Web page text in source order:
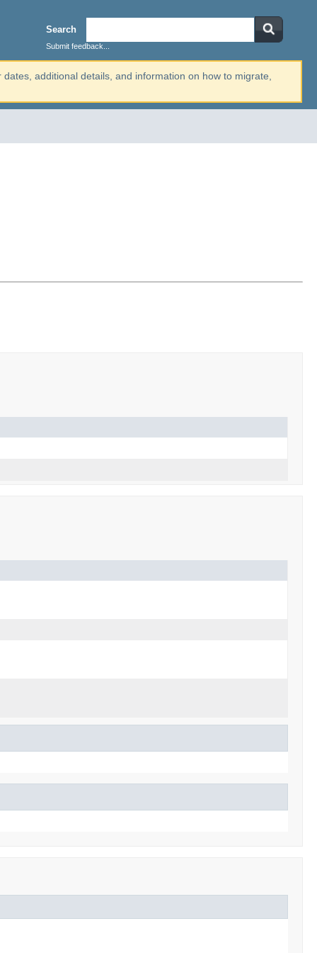
Search
Submit feedback...
dates, additional details, and information on how to migrate,